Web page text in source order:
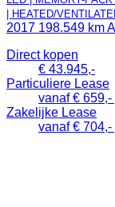
| HEATED/
2017 198.549 km
Direct kopen
€ 43.945,-
Particuliere Lease
vanaf € 659,-
Zakelijke Lease
vanaf € 704,-